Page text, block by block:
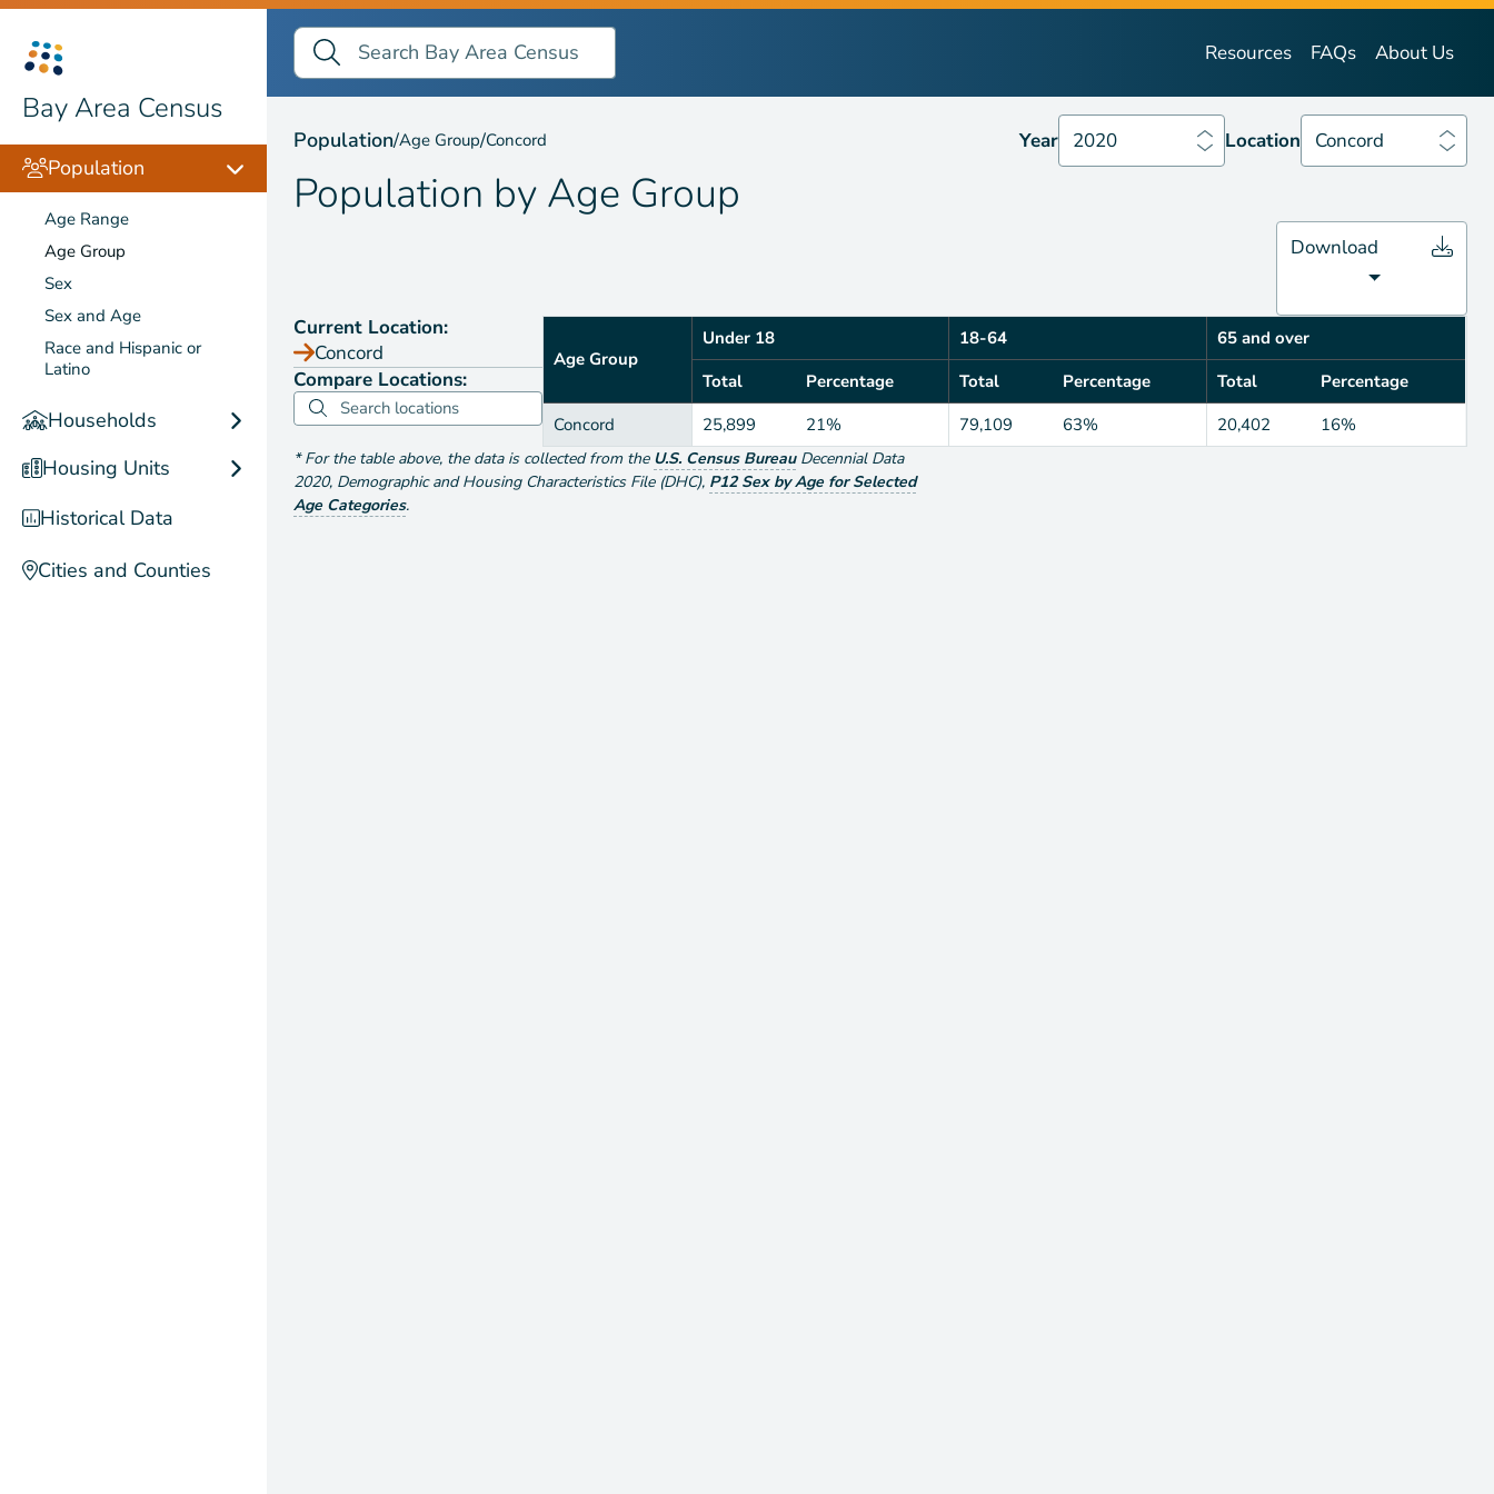
Bay Area Census
Population
Age Range
Age Group
Sex
Sex and Age
Race and Hispanic or
Latino
Households
Housing Units
Historical Data
Cities and Counties
Search Bay Area Census
Search
Resources FAQs About Us
Population by Age Group 2020 Location Concord
Population/Age Group/Concord Year 2020 Location Concord
Population by Age Group
Download
Current Location:
Concord
Compare Locations:
Age Group
Under 18 18-64
65 and over
Total
Percentage Total Percentage Total
Percentage
Concord
25,899 21% 79,109 63% 20,402 16%
*For the table above, the data is collected from the U.S. Census Bureau Decennial Data
2020, Demographic and Housing Characteristics File (DHC), P12 Sex by Age for Selected
Age Categories.